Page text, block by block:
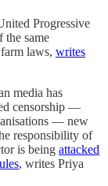
Progressive
the same
laws, writes
media has
censorship ―
― new
responsibility of
is being attacked
, writes Priya